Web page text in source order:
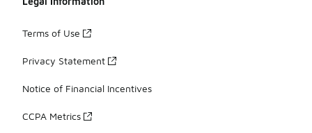
Terms of Use
Privacy Statement
Notice of Financial Incentives
CCPA Metrics